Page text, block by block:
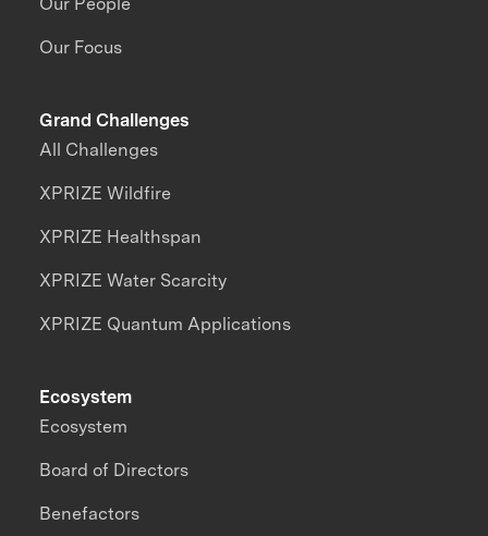
Our Focus
Grand Challenges
All Challenges
XPRIZE Wildfire
XPRIZE Healthspan
XPRIZE Water Scarcity
XPRIZE Quantum Applications
Ecosystem
Ecosystem
Board of Directors
Benefactors